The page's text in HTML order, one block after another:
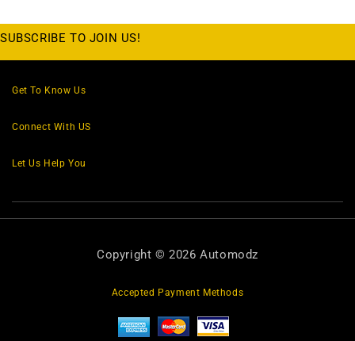
SUBSCRIBE TO JOIN US!
Get To Know Us
Connect With US
Let Us Help You
Copyright © 2026 Automodz
Accepted Payment Methods